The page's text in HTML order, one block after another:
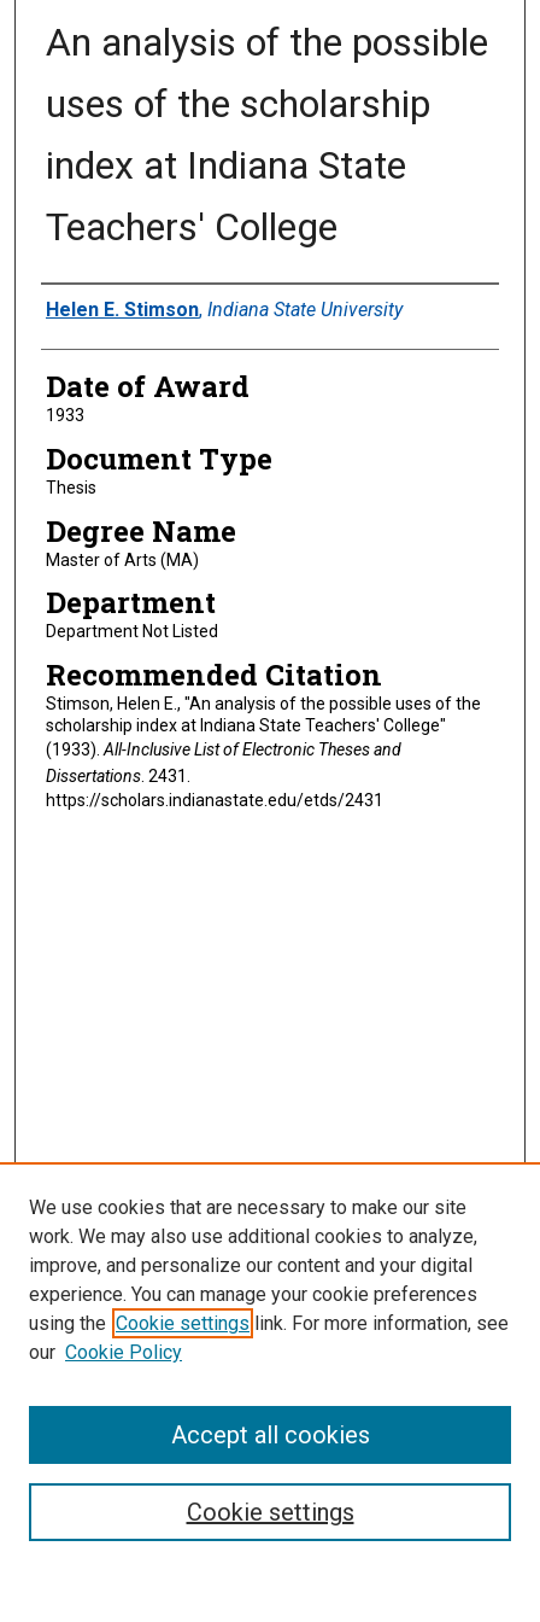
An analysis of the possible
uses of the scholarship
index at Indiana State
Teachers' College
Author
Helen E. Stimson, Indiana State University
Date of Award
1933
Document Type
Thesis
Degree Name
Master of Arts (MA)
Department
Department Not Listed
Recommended Citation
Stimson, Helen E., "An analysis of the possible uses of the
scholarship index at Indiana State Teachers' College"
(1933). All-Inclusive List of Electronic Theses and
Dissertations. 2431.
https://scholars.indianastate.edu/etds/2431
Search
We use cookies that are necessary to make our site
work. We may also use additional cookies to analyze,
improve, and personalize our content and your digital
experience. You can manage your cookie preferences
using the Cookie settings link. For more information, see
our Cookie Policy
Cookie settings
Accept all cookies